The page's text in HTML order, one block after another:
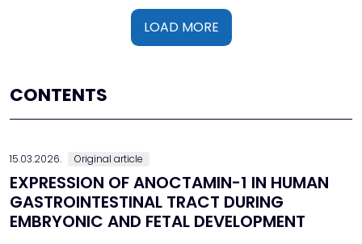
LOAD MORE
CONTENTS
15.03.2026. Original article
EXPRESSION OF ANOCTAMIN-1 IN HUMAN
GASTROINTESTINAL TRACT DURING
EMBRYONIC AND FETAL DEVELOPMENT